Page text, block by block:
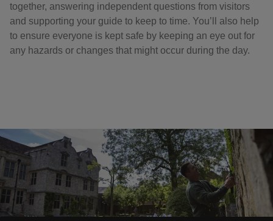
together, answering independent questions from visitors
and supporting your guide to keep to time. You’ll also help
to ensure everyone is kept safe by keeping an eye out for
any hazards or changes that might occur during the day.